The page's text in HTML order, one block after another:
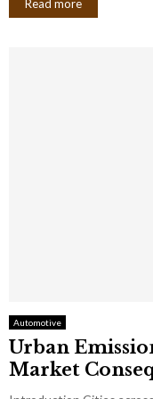
Read more
Automotive
Urban
Market